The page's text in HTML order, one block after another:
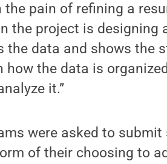
the pain of refining a
the project is designing
data and shows the
how the data is
it.”
were asked to
of their choosing to